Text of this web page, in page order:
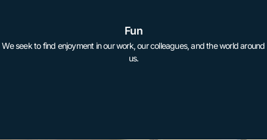
Fun
We seek to find enjoyment in our work, our colleagues, and the world around
us.